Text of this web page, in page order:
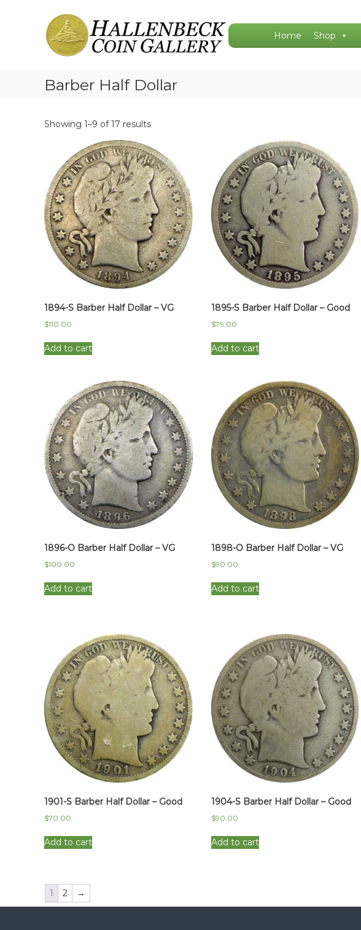
Hallenbeck
Coin
Gallery
Home Shop
Barber Half Dollar
Showing 1–9 of 17 results
1894-S Barber Half Dollar – VG
$110.00
Add to cart
1895-S Barber Half Dollar – Good
$79.00
Add to cart
1896-O Barber Half Dollar – VG
$100.00
Add to cart
1898-O Barber Half Dollar – VG
$90.00
Add to cart
1901-S Barber Half Dollar – Good
$70.00
Add to cart
1904-S Barber Half Dollar – Good
$90.00
Add to cart
1 2 →